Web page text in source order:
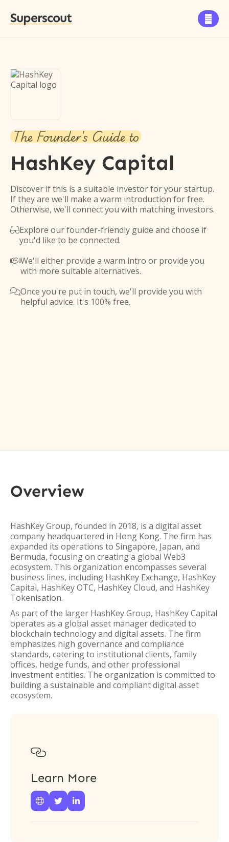
Superscout 
The Founder's Guide to
HashKey Capital
Discover if this is a suitable investor for your startup.
If they are we'll make a warm introduction for free.
Otherwise, we'll connect you with matching investors.
Explore our founder-friendly guide and choose if
you'd like to be connected.
We'll either provide a warm intro or provide you
with more suitable alternatives.
Once you're put in touch, we'll provide you with
helpful advice. It's 100% free.
Overview
HashKey Group, founded in 2018, is a digital asset
company headquartered in Hong Kong. The firm has
expanded its operations to Singapore, Japan, and
Bermuda, focusing on creating a global Web3
ecosystem. This organization encompasses several
business lines, including HashKey Exchange, HashKey
Capital, HashKey OTC, HashKey Cloud, and HashKey
Tokenisation.
As part of the larger HashKey Group, HashKey Capital
operates as a global asset manager dedicated to
blockchain technology and digital assets. The firm
emphasizes high governance and compliance
standards, catering to institutional clients, family
offices, hedge funds, and other professional
investment entities. The organization is committed to
building a sustainable and compliant digital asset
ecosystem.

Learn More
  